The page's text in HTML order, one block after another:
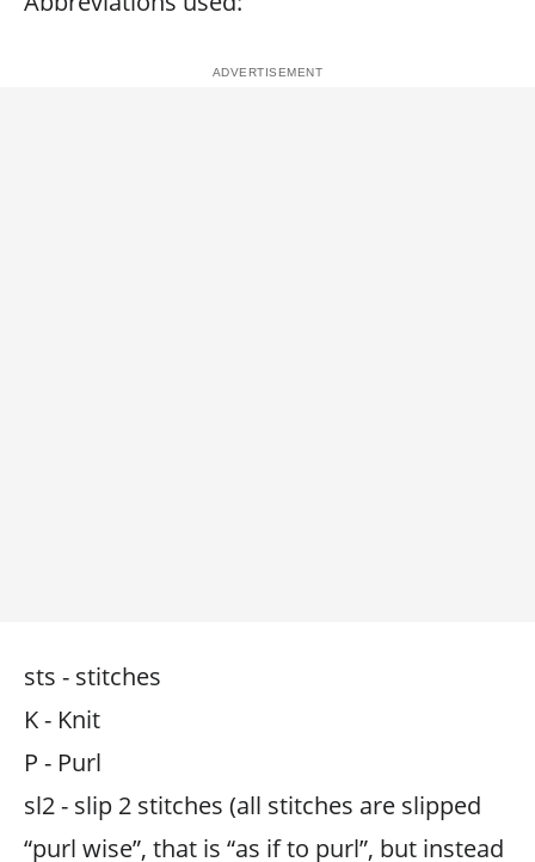
sts - stitches
K - Knit
P - Purl
sl2 - slip 2 stitches (all stitches are slipped
“purl wise”, that is “as if to purl”, but instead